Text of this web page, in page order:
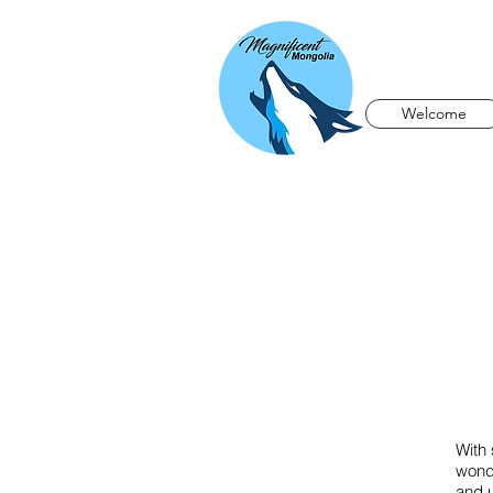
Welcome
With